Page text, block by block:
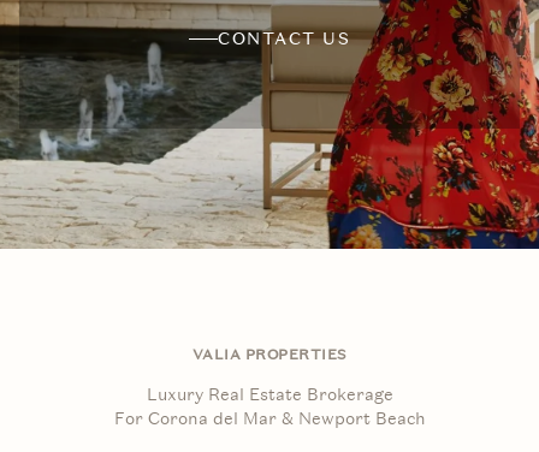
CONTACT US
VALIA PROPERTIES
Luxury Real Estate Brokerage
For Corona del Mar & Newport Beach